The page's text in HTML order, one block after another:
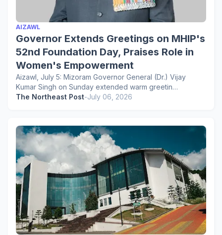
AIZAWL
Governor Extends Greetings on MHIP's
52nd Foundation Day, Praises Role in
Women's Empowerment
Aizawl, July 5: Mizoram Governor General (Dr.) Vijay
Kumar Singh on Sunday extended warm greetin…
The Northeast Post-July 06, 2026